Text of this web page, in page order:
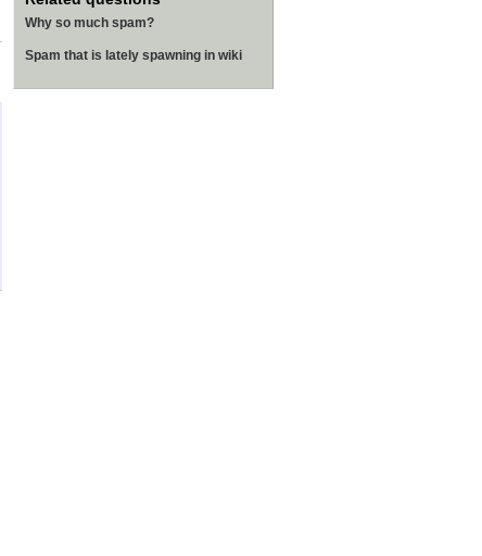
Why so much spam?
Spam that is lately spawning in wiki